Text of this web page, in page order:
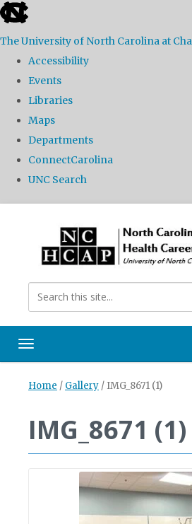
skip
the
global
The University of North Carolina at
Accessibility
Events
Libraries
Maps
Departments
ConnectCarolina
UNC Search
Toggle navigation
Home / Gallery / IMG_8671 (1)
IMG_8671 (1)